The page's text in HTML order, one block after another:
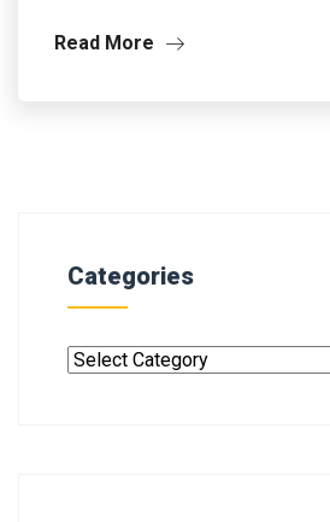
Read More
Categories